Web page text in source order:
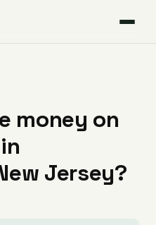
money on
Jersey?